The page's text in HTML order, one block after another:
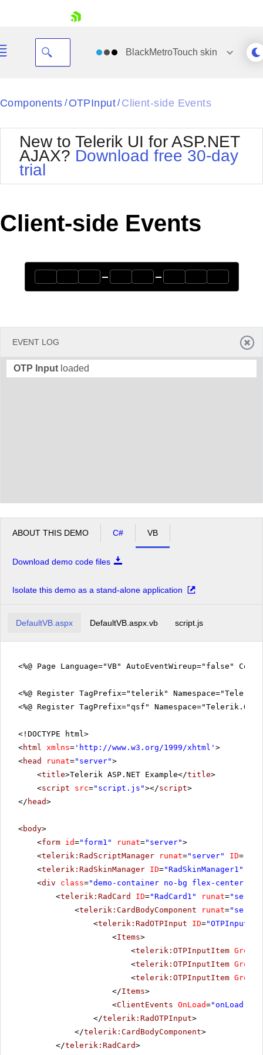
Your Account
Request Trial
BlackMetroTouch skin
Black
BlackMetroTouch
Bootstrap
Default
MetroTouch
Office2007
Office2010Black
Office2010Silver
Outlook
Telerik
Vista
WebBlue
Windows7
Components / OTPInput/ Client-side Events
New to Telerik UI for ASP.NET
AJAX? Download free 30-day
trial
Client-side Events
EVENT LOG
OTP Input loaded
ABOUT THIS DEMO C# VB
Download demo code files
Isolate this demo as a stand-alone application
DefaultVB.aspx DefaultVB.aspx.vb script.js
<%@ Page Language="VB" AutoEventWireup="false"
<%@ Register TagPrefix="telerik"
<%@ Register TagPrefix="qsf"
<!DOCTYPE html>
<html xmlns= ' http://www.w3.org/1999/xhtml ' >
<head runat="server">
<title>Telerik ASP.NET Example</title>
<script src="script.js"></script>
</ head>
<body>
<form id="form1" runat="server">
<telerik:RadScriptManager runat="server" ID=
<telerik:RadSkinManager ID="RadSkinManager1"
<div class="demo-container no-bg flex-center"
<telerik:RadCard ID="RadCard1" runat=
<telerik:CardBodyComponent runat=
<telerik:RadOTPInput ID="OTPInput1"
<Items>
<telerik:OTPInputItem
<telerik:OTPInputItem
<telerik:OTPInputItem
</Items>
<ClientEvents OnLoad="onLoad"
</telerik:RadOTPInput>
</telerik:CardBodyComponent>
</telerik:RadCard>